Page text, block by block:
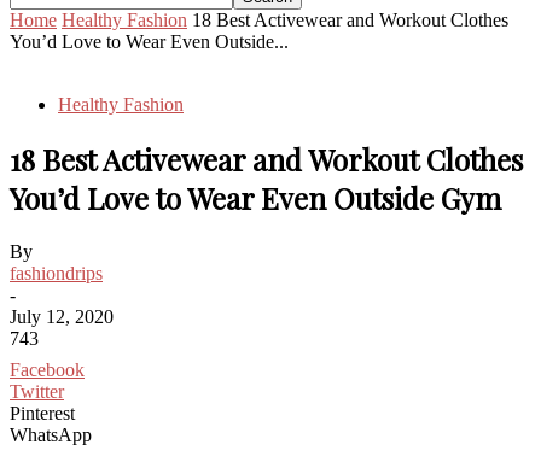
Home Healthy Fashion 18 Best Activewear and Workout Clothes
You’d Love to Wear Even Outside...
Healthy Fashion
18 Best Activewear and Workout Clothes
You’d Love to Wear Even Outside Gym
By
fashiondrips
-
July 12, 2020
743
Facebook
Twitter
Pinterest
WhatsApp